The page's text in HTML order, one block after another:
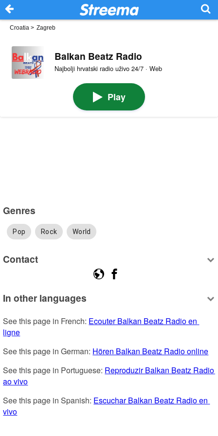
Croatia > Zagreb
Balkan Beatz Radio
Najbolji hrvatski radio uživo 24/7 · Web
Play
Genres
Pop Rock World
Contact
In other languages
See this page in French: Ecouter Balkan Beatz Radio en
ligne
See this page in German: Hören Balkan Beatz Radio online
See this page in Portuguese: Reproduzir Balkan Beatz Radio
ao vivo
See this page in Spanish: Escuchar Balkan Beatz Radio en
vivo